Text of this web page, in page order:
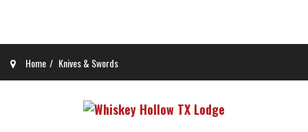
Home Knives & Swords